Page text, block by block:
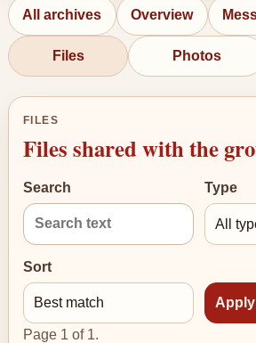
All archives Overview
Files Photos
FILES
Files shared with the
Search Type
Sort
Page 1 of 1.